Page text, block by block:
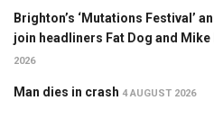
Brighton’s ‘Mutations Festival’
join headliners Fat Dog and Mike
2026
Man dies in crash 4 AUGUST 2026